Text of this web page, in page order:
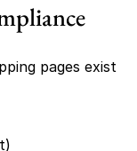
pages exist